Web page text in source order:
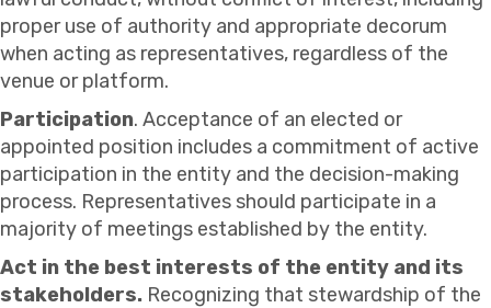
proper use of authority and appropriate decorum
when acting as representatives, regardless of the
venue or platform.
Participation. Acceptance of an elected or
appointed position includes a commitment of active
participation in the entity and the decision-making
process. Representatives should participate in a
majority of meetings established by the entity.
Act in the best interests of the entity and its
stakeholders. Recognizing that stewardship of the